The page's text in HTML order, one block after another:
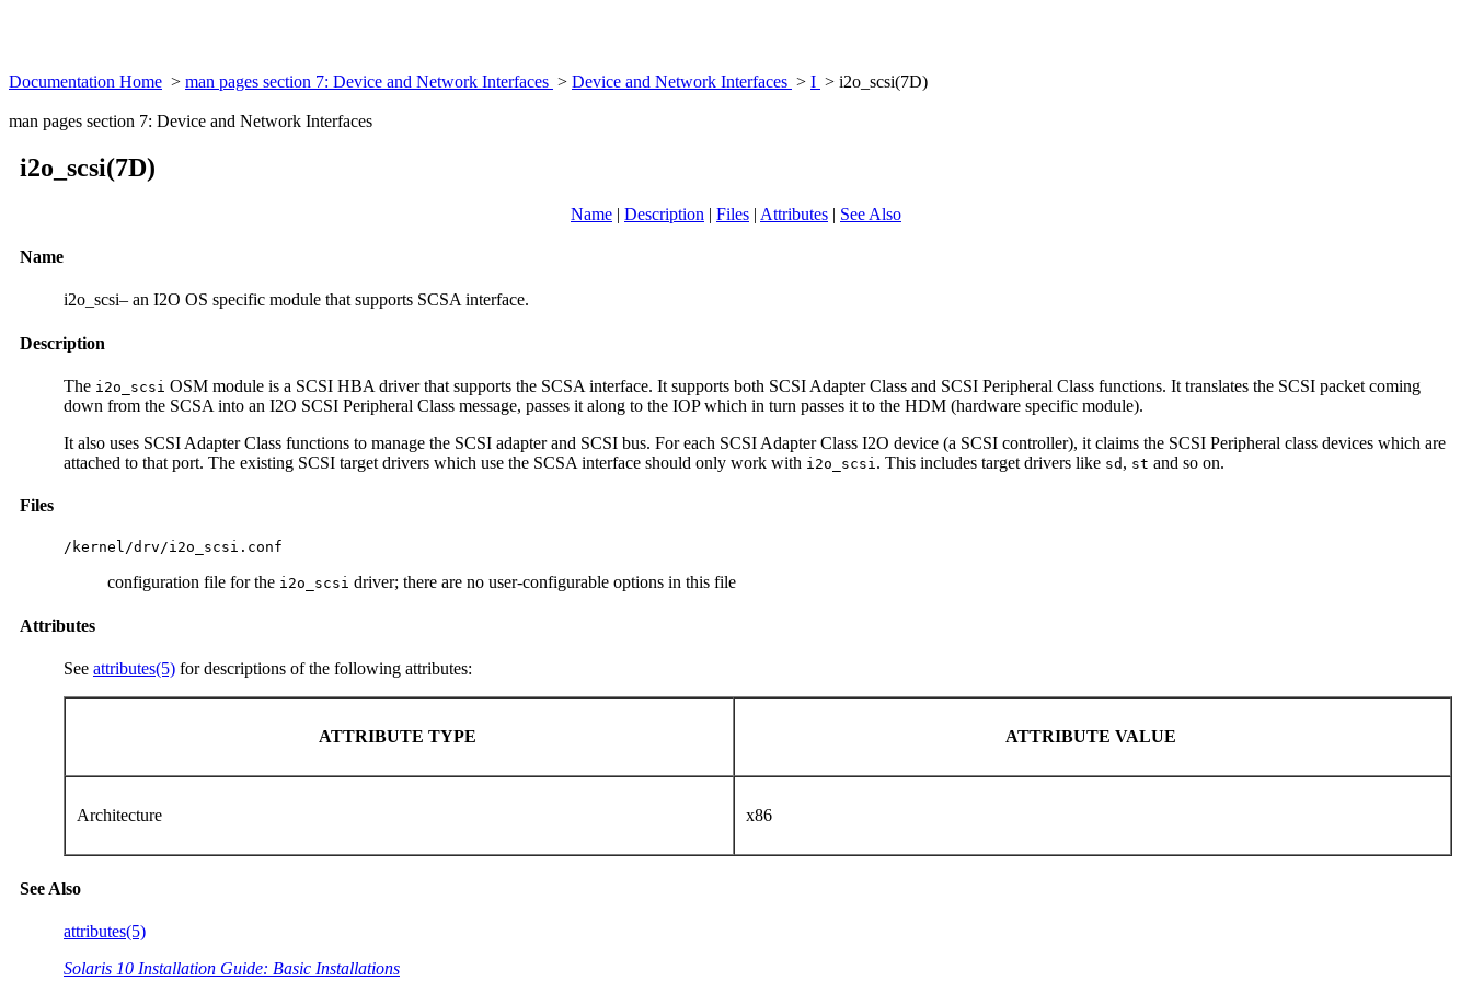
Documentation Home > man pages section 7: Device and Network Interfaces > Device and Network Interfaces > I > i2o_scsi(7D)
man pages section 7: Device and Network Interfaces
i2o_scsi(7D)
Name | Description | Files | Attributes | See Also
Name
i2o_scsi– an I2O OS specific module that supports SCSA interface.
Description
The i2o_scsi OSM module is a SCSI HBA driver that supports the SCSA interface. It supports both SCSI Adapter Class and SCSI Peripheral Class functions. It translates the SCSI packet coming
down from the SCSA into an I2O SCSI Peripheral Class message, passes it along to the IOP which in turn passes it to the HDM (hardware specific module).
It also uses SCSI Adapter Class functions to manage the SCSI adapter and SCSI bus. For each SCSI Adapter Class I2O device (a SCSI controller), it claims the SCSI Peripheral class devices which are
attached to that port. The existing SCSI target drivers which use the SCSA interface should only work with i2o_scsi . This includes target drivers like sd , st and so on.
Files
/kernel/drv/i2o_scsi.conf
configuration file for the i2o_scsi driver; there are no user-configurable options in this file
Attributes
See attributes(5) for descriptions of the following attributes:
ATTRIBUTE TYPE ATTRIBUTE VALUE
Architecture x86
See Also
attributes(5)
Solaris 10 Installation Guide: Basic Installations